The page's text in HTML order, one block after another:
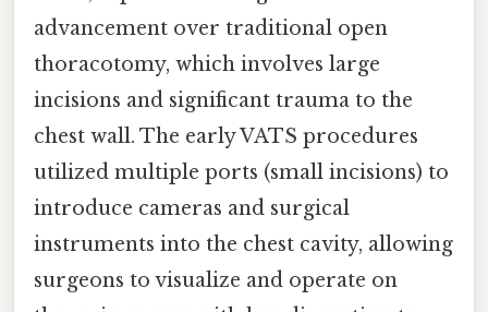
advancement over traditional open
thoracotomy, which involves large
incisions and significant trauma to the
chest wall. The early VATS procedures
utilized multiple ports (small incisions) to
introduce cameras and surgical
instruments into the chest cavity, allowing
surgeons to visualize and operate on